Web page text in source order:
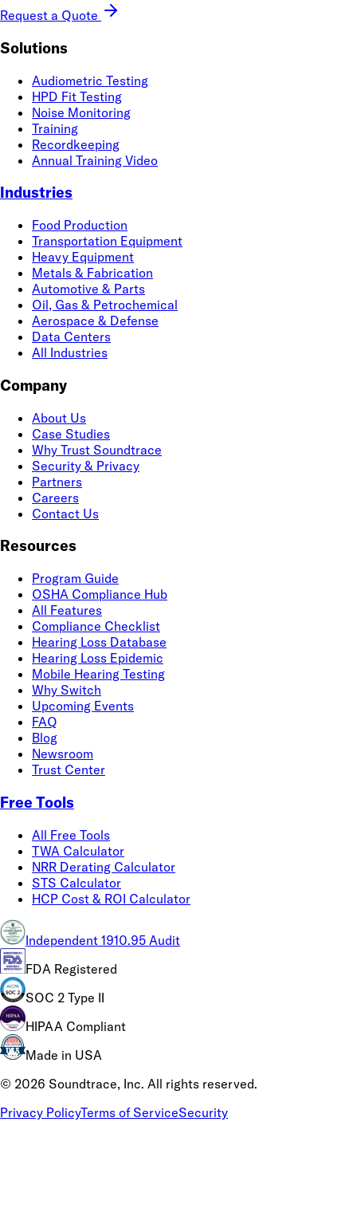
Request a Quote
Solutions
Audiometric Testing
HPD Fit Testing
Noise Monitoring
Training
Recordkeeping
Annual Training Video
Industries
Food Production
Transportation Equipment
Heavy Equipment
Metals & Fabrication
Automotive & Parts
Oil, Gas & Petrochemical
Aerospace & Defense
Data Centers
All Industries
Company
About Us
Case Studies
Why Trust Soundtrace
Security & Privacy
Partners
Careers
Contact Us
Resources
Program Guide
OSHA Compliance Hub
All Features
Compliance Checklist
Hearing Loss Database
Hearing Loss Epidemic
Mobile Hearing Testing
Why Switch
Upcoming Events
FAQ
Blog
Newsroom
Trust Center
Free Tools
All Free Tools
TWA Calculator
NRR Derating Calculator
STS Calculator
HCP Cost & ROI Calculator
Independent 1910.95 Audit
FDA Registered
SOC 2 Type II
HIPAA Compliant
Made in USA
© 2026 Soundtrace, Inc. All rights reserved.
Privacy PolicyTerms of ServiceSecurity